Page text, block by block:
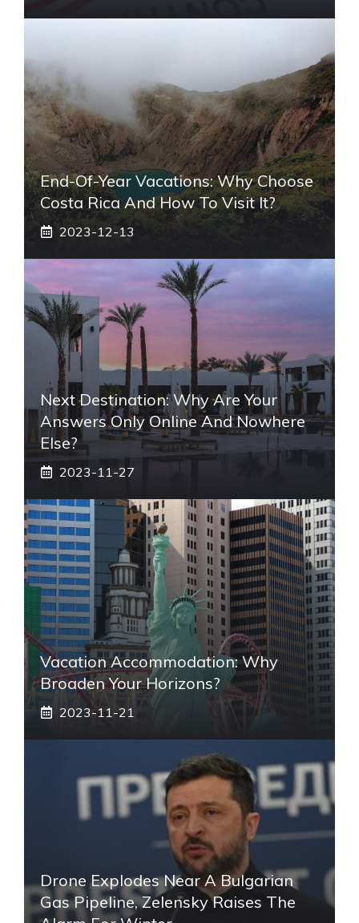
End-Of-Year Vacations: Why Choose
Costa Rica And How To Visit It?
2023-12-13
Next Destination: Why Are Your
Answers Only Online And Nowhere
Else?
2023-11-27
Vacation Accommodation: Why
Broaden Your Horizons?
2023-11-21
Drone Explodes Near A Bulgarian
Gas Pipeline, Zelensky Raises The